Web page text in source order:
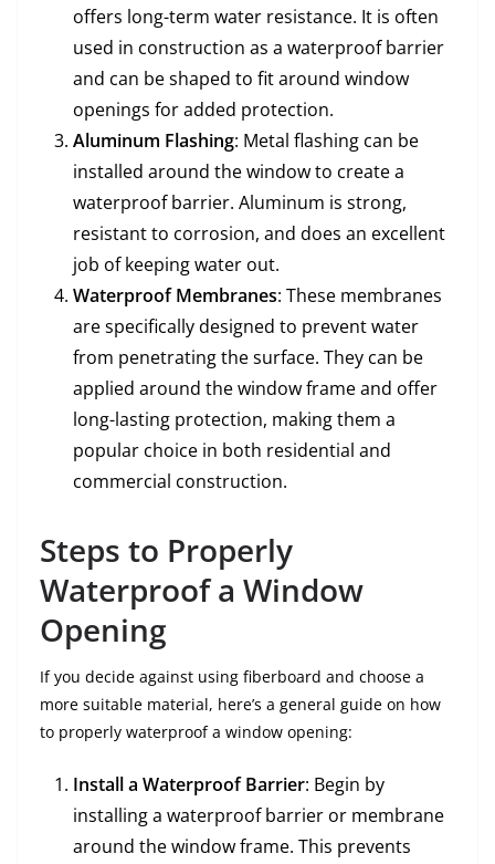
offers long-term water resistance. It is often
used in construction as a waterproof barrier
and can be shaped to fit around window
openings for added protection.
Aluminum Flashing: Metal flashing can be
installed around the window to create a
waterproof barrier. Aluminum is strong,
resistant to corrosion, and does an excellent
job of keeping water out.
Waterproof Membranes: These membranes
are specifically designed to prevent water
from penetrating the surface. They can be
applied around the window frame and offer
long-lasting protection, making them a
popular choice in both residential and
commercial construction.
Steps to Properly
Waterproof a Window
Opening
If you decide against using fiberboard and choose a
more suitable material, here’s a general guide on how
to properly waterproof a window opening:
Install a Waterproof Barrier: Begin by
installing a waterproof barrier or membrane
around the window frame. This prevents